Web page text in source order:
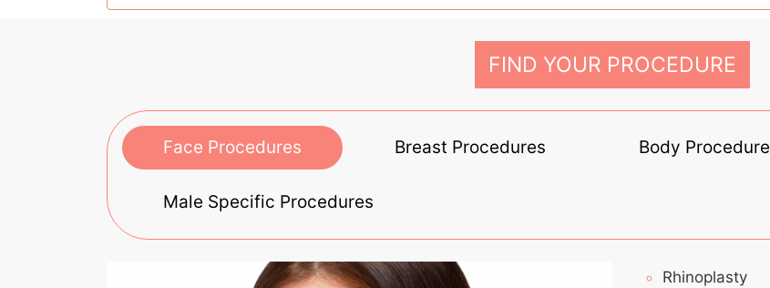
FIND YOUR PROCEDURE
Face Procedures Breast Procedures Body
Male Specific Procedures
Rhinoplasty